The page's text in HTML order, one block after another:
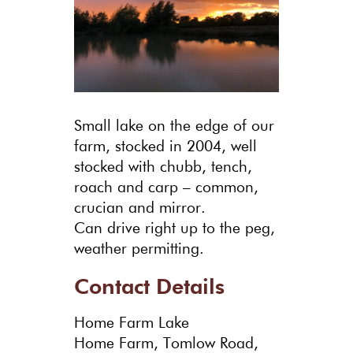
Small lake on the edge of our
farm, stocked in 2004, well
stocked with chubb, tench,
roach and carp – common,
crucian and mirror.
Can drive right up to the peg,
weather permitting.
Contact Details
Home Farm Lake
Home Farm, Tomlow Road,